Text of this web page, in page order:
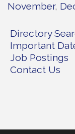
November
Directory
Important
Job Postings
Contact Us